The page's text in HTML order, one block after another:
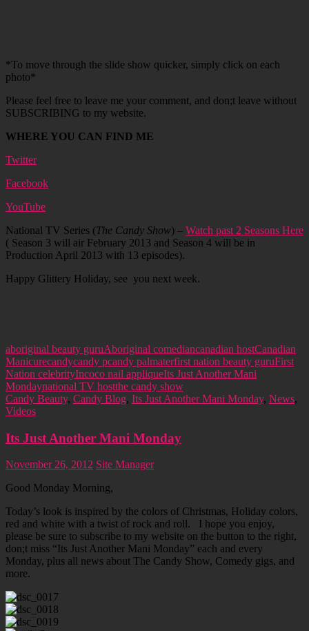
*To move through the slide show quicker, simply click on each
photo*
Please feel free to leave me your comment, and don;t leave without
SUBSCRIBING to my website.
WHERE YOU CAN FIND ME
Twitter
Facebook
YouTube
National TV Series (The Candy Show) – Watch past 2 Seasons Here
( Season 3 will air February 2013 and Season 4 will be in
Production April 2013 with 13 episodes).
Happy Glittery Holiday, see you next week.
aboriginal beauty guruAboriginal comediancanadian hostCanadian
Manicurecandycandy pcandy palmaterfirst nation beauty guruFirst
Nation celebrityIncoco nail appliqueIts Just Another Mani
Mondaynational TV hostthe candy show
Candy Beauty, Candy Blog, Its Just Another Mani Monday, News,
Videos
Its Just Another Mani Monday
November 26, 2012 Site Manager
Good Monday Morning,
Today’s look is inspired by the colors of Christmas, Holiday colors,
red and white with a twist of rock and roll. I hope you enjoy,
please be sure to subscribe to my website on the button to the right,
don;t miss “Its Just Another Mani Monday” each and every
Monday, plus all news about The Candy Show, Comedy gigs, and
more.